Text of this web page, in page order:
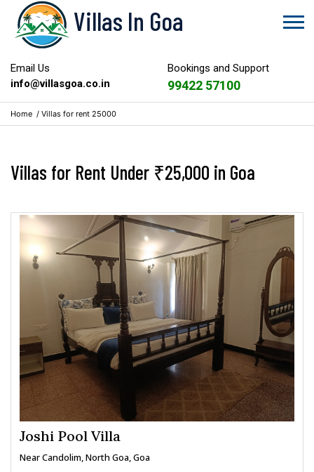
Villas In Goa
Email Us
info@villasgoa.co.in
Bookings and Support
99422 57100
Home / Villas for rent 25000
Villas for Rent Under ₹25,000 in Goa
Joshi Pool Villa
Near Candolim, North Goa, Goa